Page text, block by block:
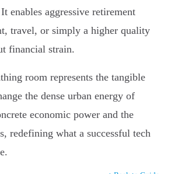
enables aggressive retirement
travel, or simply a higher quality
financial strain.
room represents the tangible
the dense urban energy of
economic power and the
redefining what a successful tech